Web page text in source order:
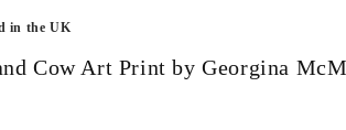
in the UK
Cow Art Print by Georgina